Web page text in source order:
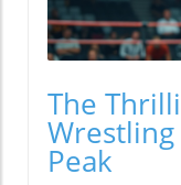
The
Peak